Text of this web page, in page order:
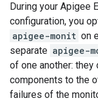
During your Apigee
configuration, you
apigee-monit on
separate apigee-
of one another:
components to the
failures of the